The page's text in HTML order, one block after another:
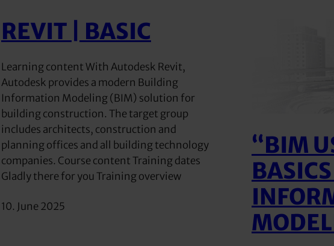
REVIT | BASIC
Learning content With Autodesk Revit,
Autodesk provides a modern Building
Information Modeling (BIM) solution for
building construction. The target group
includes architects, construction and
planning offices and all building technology
companies. Course content Training dates
Gladly there for you Training overview
10. June 2025
“BIM